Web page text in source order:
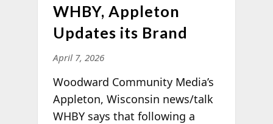
WHBY, Appleton
Updates its Brand
April 7, 2026
Woodward Community Media’s
Appleton, Wisconsin news/talk
WHBY says that following a